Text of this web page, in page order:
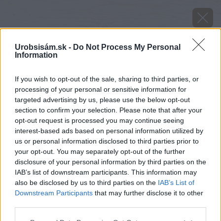
Urobsisám.sk - Do Not Process My Personal
Information
If you wish to opt-out of the sale, sharing to third parties, or
processing of your personal or sensitive information for
targeted advertising by us, please use the below opt-out
section to confirm your selection. Please note that after your
opt-out request is processed you may continue seeing
interest-based ads based on personal information utilized by
us or personal information disclosed to third parties prior to
your opt-out. You may separately opt-out of the further
disclosure of your personal information by third parties on the
IAB’s list of downstream participants. This information may
also be disclosed by us to third parties on the IAB’s List of
Downstream Participants that may further disclose it to other
Zdroj: Pexels